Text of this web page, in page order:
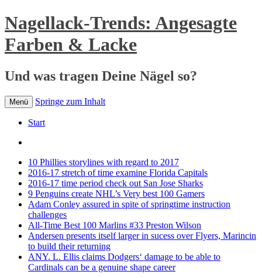
Nagellack-Trends: Angesagte
Farben & Lacke
Und was tragen Deine Nägel so?
Menü Springe zum Inhalt
Start
10 Phillies storylines with regard to 2017
2016-17 stretch of time examine Florida Capitals
2016-17 time period check out San Jose Sharks
9 Penguins create NHL’s Very best 100 Gamers
Adam Conley assured in spite of springtime instruction
challenges
All-Time Best 100 Marlins #33 Preston Wilson
Andersen presents itself larger in sucess over Flyers, Marincin
to build their returning
ANY. L. Ellis claims Dodgers‘ damage to be able to
Cardinals can be a genuine shape career